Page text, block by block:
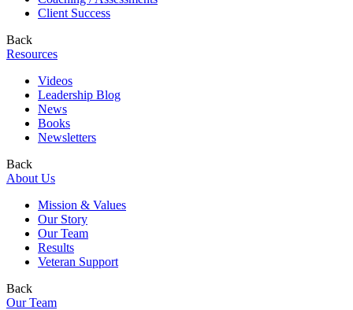
Client Success
Back
Resources
Videos
Leadership Blog
News
Books
Newsletters
Back
About Us
Mission & Values
Our Story
Our Team
Results
Veteran Support
Back
Our Team